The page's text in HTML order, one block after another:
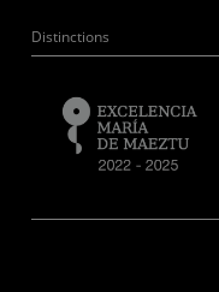
Distinctions